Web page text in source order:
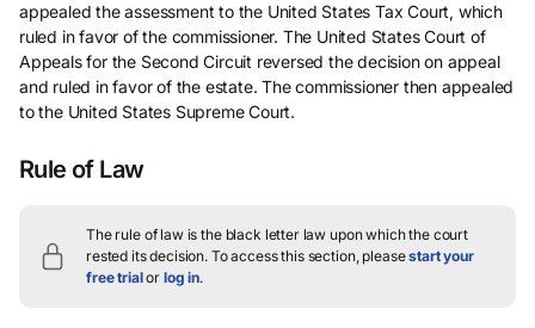
appealed the assessment to the United States Tax Court, which
ruled in favor of the commissioner. The United States Court of
Appeals for the Second Circuit reversed the decision on appeal
and ruled in favor of the estate. The commissioner then appealed
to the United States Supreme Court.
Rule of Law
The rule of law is the black letter law upon which the court
rested its decision. To access this section, pleasestart your
free trialor log in.